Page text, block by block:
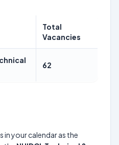
Total
Vacancies
62
your calendar as the